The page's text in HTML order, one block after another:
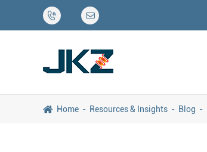
 
Home Resources & Insights Blog